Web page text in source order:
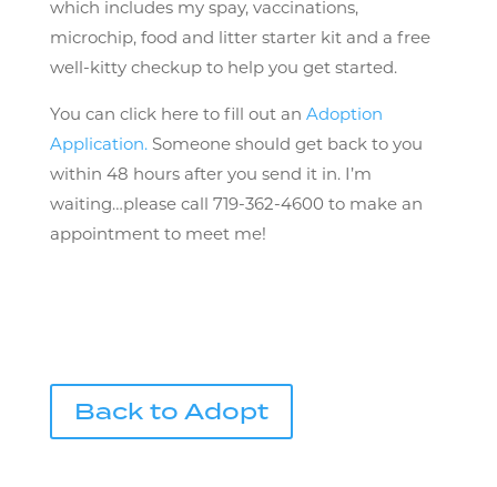
which includes my spay, vaccinations,
microchip, food and litter starter kit and a free
well-kitty checkup to help you get started.
You can click here to fill out an Adoption
Application.Someone should get back to you
within 48 hours after you send it in. I’m
waiting…please call 719-362-4600 to make an
appointment to meet me!
Back to Adopt